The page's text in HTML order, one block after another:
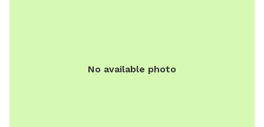
No available photo